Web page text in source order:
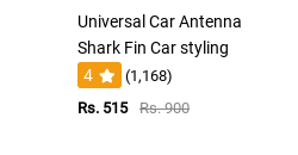
Universal Car Antenna
Shark Fin Car styling
4
(1,168)
Rs. 515
Rs. 900